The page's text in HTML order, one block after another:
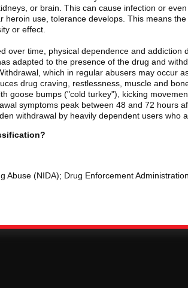
or brain. This can cause infection or
heroin use, tolerance develops. This means
or effect.
over time, physical dependence and addiction
adapted to the presence of the drug and
which in regular abusers may occur
drug craving, restlessness, muscle and
goose bumps ("cold turkey"), kicking
symptoms peak between 48 and 72 hours
withdrawal by heavily dependent users who
Abuse (NIDA); Drug Enforcement